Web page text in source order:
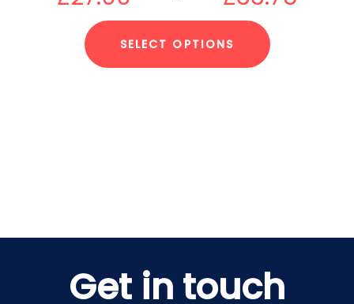
SELECT OPTIONS
Get in touch